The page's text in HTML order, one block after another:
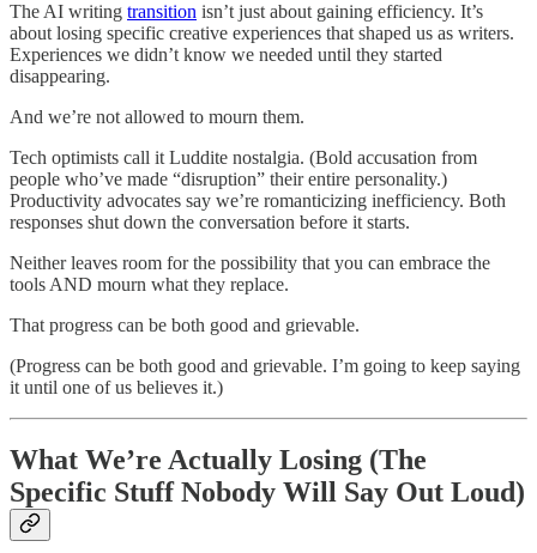
The AI writing transition isn’t just about gaining efficiency. It’s
about losing specific creative experiences that shaped us as writers.
Experiences we didn’t know we needed until they started
disappearing.
And we’re not allowed to mourn them.
Tech optimists call it Luddite nostalgia. (Bold accusation from
people who’ve made “disruption” their entire personality.)
Productivity advocates say we’re romanticizing inefficiency. Both
responses shut down the conversation before it starts.
Neither leaves room for the possibility that you can embrace the
tools AND mourn what they replace.
That progress can be both good and grievable.
(Progress can be both good and grievable. I’m going to keep saying
it until one of us believes it.)
What We’re Actually Losing (The
Specific Stuff Nobody Will Say Out Loud)